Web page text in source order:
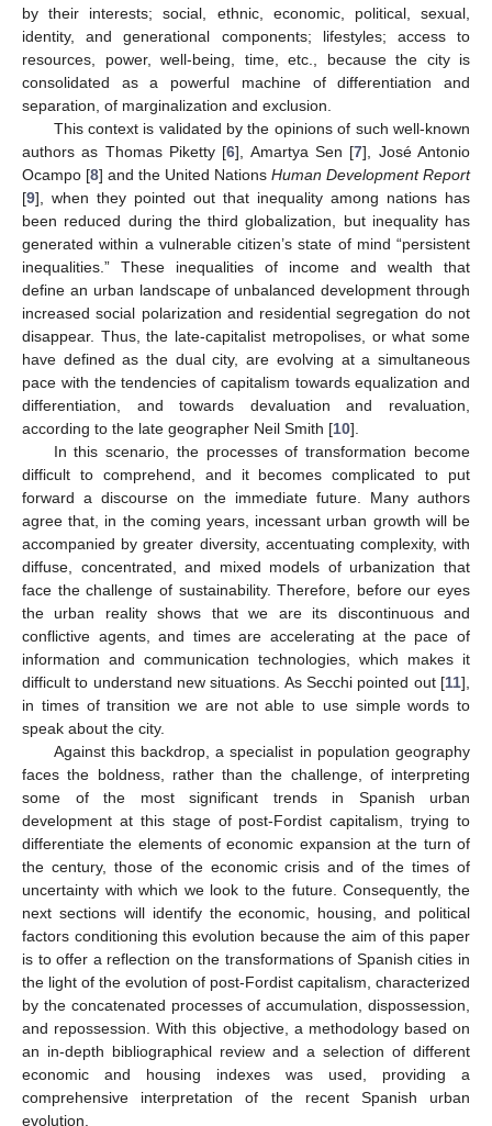
by their interests; social, ethnic, economic, political, sexual,
identity, and generational components; lifestyles; access to
resources, power, well-being, time, etc., because the city is
consolidated as a powerful machine of differentiation and
separation, of marginalization and exclusion.
This context is validated by the opinions of such well-known
authors as Thomas Piketty [6], Amartya Sen [7], José Antonio
Ocampo [8] and the United Nations Human Development Report
[9], when they pointed out that inequality among nations has
been reduced during the third globalization, but inequality has
generated within a vulnerable citizen’s state of mind “persistent
inequalities.” These inequalities of income and wealth that
define an urban landscape of unbalanced development through
increased social polarization and residential segregation do not
disappear. Thus, the late-capitalist metropolises, or what some
have defined as the dual city, are evolving at a simultaneous
pace with the tendencies of capitalism towards equalization and
differentiation, and towards devaluation and revaluation,
according to the late geographer Neil Smith [10].
In this scenario, the processes of transformation become
difficult to comprehend, and it becomes complicated to put
forward a discourse on the immediate future. Many authors
agree that, in the coming years, incessant urban growth will be
accompanied by greater diversity, accentuating complexity, with
diffuse, concentrated, and mixed models of urbanization that
face the challenge of sustainability. Therefore, before our eyes
the urban reality shows that we are its discontinuous and
conflictive agents, and times are accelerating at the pace of
information and communication technologies, which makes it
difficult to understand new situations. As Secchi pointed out [11],
in times of transition we are not able to use simple words to
speak about the city.
Against this backdrop, a specialist in population geography
faces the boldness, rather than the challenge, of interpreting
some of the most significant trends in Spanish urban
development at this stage of post-Fordist capitalism, trying to
differentiate the elements of economic expansion at the turn of
the century, those of the economic crisis and of the times of
uncertainty with which we look to the future. Consequently, the
next sections will identify the economic, housing, and political
factors conditioning this evolution because the aim of this paper
is to offer a reflection on the transformations of Spanish cities in
the light of the evolution of post-Fordist capitalism, characterized
by the concatenated processes of accumulation, dispossession,
and repossession. With this objective, a methodology based on
an in-depth bibliographical review and a selection of different
economic and housing indexes was used, providing a
comprehensive interpretation of the recent Spanish urban
evolution.